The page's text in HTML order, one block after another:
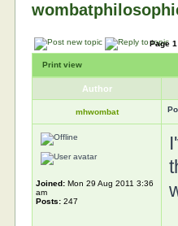
Page1
Print view
Author
mhwombat
Joined: Mon 29 Aug 2011 3:36
am
Posts: 247